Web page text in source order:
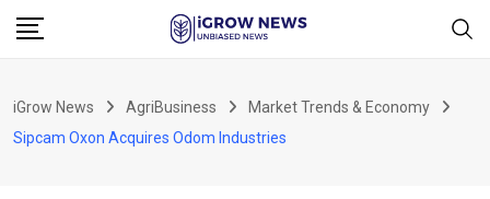
Skip
iGrow News AgriBusiness
Market Trends & Economy
Sipcam Oxon Acquires Odom Industries